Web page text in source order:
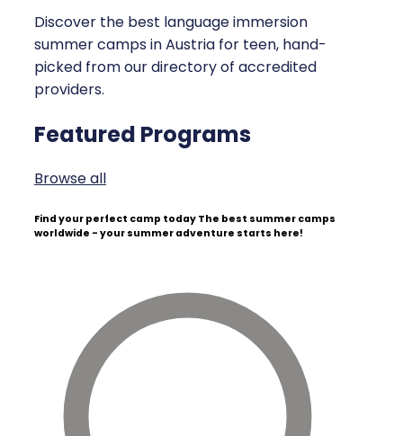
Discover the best language immersion
summer camps in Austria for teen, hand-
picked from our directory of accredited
providers.
Featured Programs
Browse all
Find your perfect camp today The best summer camps
worldwide - your summer adventure starts here!